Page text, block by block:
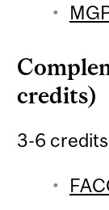
credits)
3-6